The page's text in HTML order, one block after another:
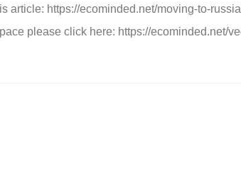
article: https://ecominded.net/moving-to-russia
please click here: https://ecominded.net/